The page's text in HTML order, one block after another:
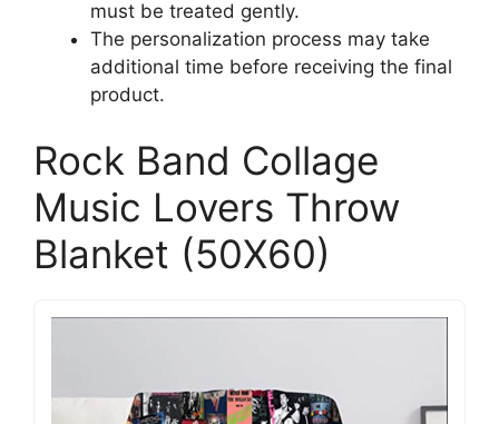
must be treated gently.
The personalization process may take
additional time before receiving the final
product.
Rock Band Collage
Music Lovers Throw
Blanket (50X60)